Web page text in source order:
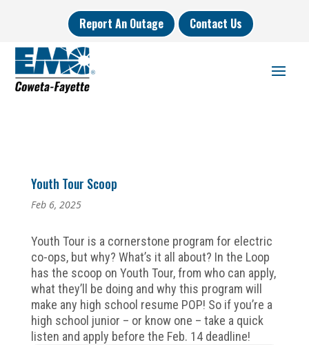
Report An Outage Contact Us
Youth Tour Scoop
Feb 6, 2025
Youth Tour is a cornerstone program for electric
co-ops, but why? What’s it all about? In the Loop
has the scoop on Youth Tour, from who can apply,
what they’ll be doing and why this program will
make any high school resume POP! So if you’re a
high school junior – or know one – take a quick
listen and apply before the Feb. 14 deadline!